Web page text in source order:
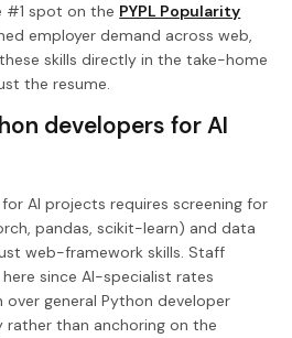
#1 spot on the PYPL Popularity
employer demand across web,
skills directly in the take-home
the resume.
developers for AI
AI projects requires screening for
pandas, scikit-learn) and data
web-framework skills. Staff
since AI-specialist rates
general Python developer
rather than anchoring on the